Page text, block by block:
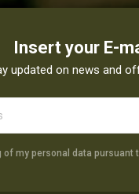
Insert your E-
updated on news and
my personal data pursuant